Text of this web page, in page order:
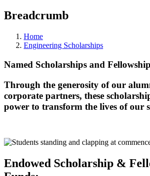
Breadcrumb
Home
Engineering Scholarships
Named Scholarships and
Through the generosity of our
corporate partners, these
power to transform the lives of our
Endowed Scholarship &